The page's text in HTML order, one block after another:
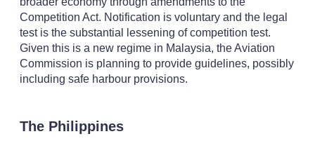
Competition Act. Notification is voluntary and the legal
test is the substantial lessening of competition test.
Given this is a new regime in Malaysia, the Aviation
Commission is planning to provide guidelines, possibly
including safe harbour provisions.
The Philippines